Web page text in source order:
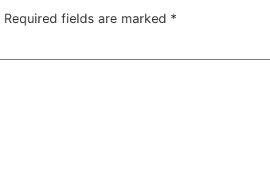
Required fields are marked *